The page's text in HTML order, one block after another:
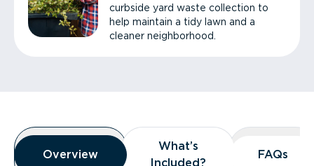
curbside yard waste collection to
help maintain a tidy lawn and a
cleaner neighborhood.
Overview
Overview
Overview
What’s
Included?
What’s
Included?
FAQs
FAQs